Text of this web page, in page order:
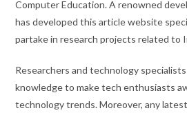
Computer Education. A renowned
has developed this article website
partake in research projects related to
Researchers and technology
knowledge to make tech enthusiasts
technology trends. Moreover, any